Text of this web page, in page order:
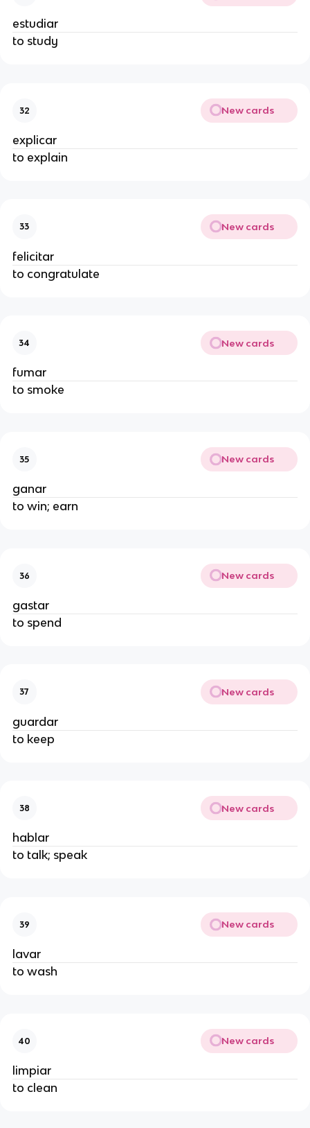
estudiar
to study
32 New cards
explicar
to explain
33 New cards
felicitar
to congratulate
34 New cards
fumar
to smoke
35 New cards
ganar
to win; earn
36 New cards
gastar
to spend
37 New cards
guardar
to keep
38 New cards
hablar
to talk; speak
39 New cards
lavar
to wash
40 New cards
limpiar
to clean